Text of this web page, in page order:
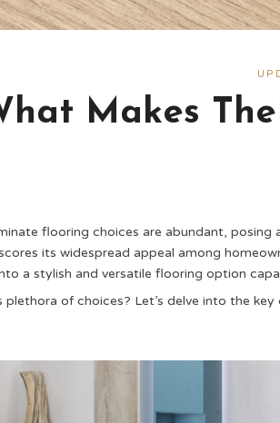
Makes
flooring choices are abundant, posing
its widespread appeal among
a stylish and versatile flooring option
plethora of choices? Let’s delve into the